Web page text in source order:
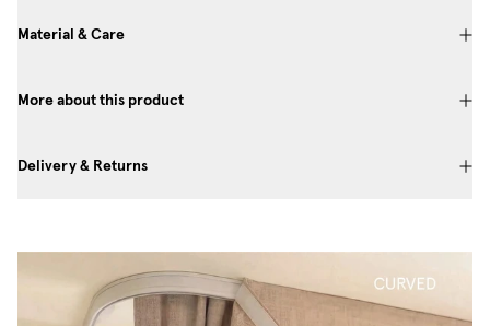
Material & Care
More about this product
Delivery & Returns